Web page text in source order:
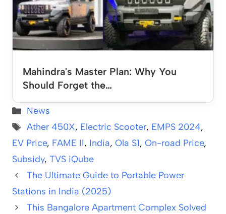
Mahindra's Master Plan: Why You
Should Forget the…
Categories
News
Tags
Ather 450X, Electric Scooter, EMPS 2024,
EV Price, FAME II, India, Ola S1, On-road Price,
Subsidy, TVS iQube
The Ultimate Guide to Portable Power
Stations in India (2025)
This Bangalore Apartment Complex Solved